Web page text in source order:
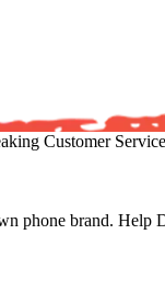
Customer
phone brand. Help